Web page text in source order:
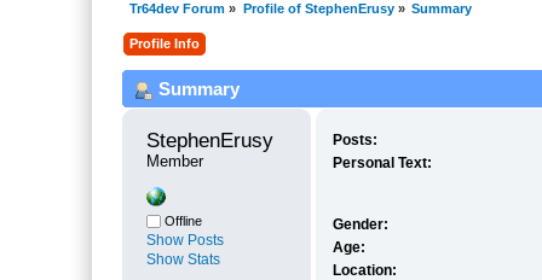
Tr64dev Forum » Profile of StephenErusy» Summary
Profile Info
Summary
StephenErusy
Member
Offline
Show Posts
Show Stats
Posts:
Personal Text:
Gender:
Age:
Location: